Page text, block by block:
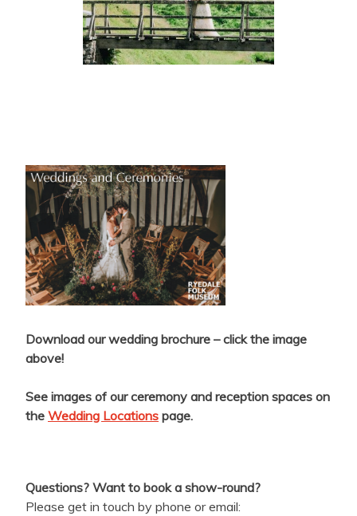
Download our wedding brochure – click the image
above!
See images of our ceremony and reception spaces on
the Wedding Locations page.
Questions? Want to book a show-round?
Please get in touch by phone or email: